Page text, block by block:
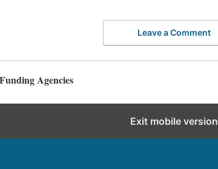
Leave a Comment
Agencies
Exit mobile version